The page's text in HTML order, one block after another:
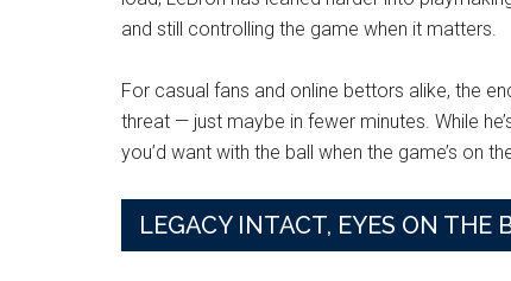
and still controlling the game when it matters.
For casual fans and online bettors alike, the
threat — just maybe in fewer minutes. While
you’d want with the ball when the game’s on
LEGACY INTACT, EYES ON THE